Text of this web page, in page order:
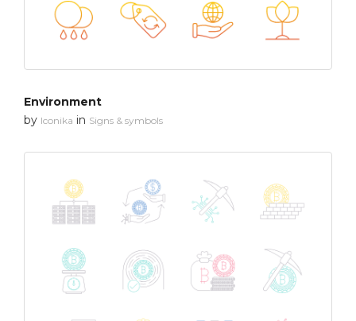
Environment
by Iconika in Signs & symbols